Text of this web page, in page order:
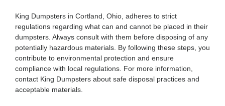
King Dumpsters in Cortland, Ohio, adheres to strict
regulations regarding what can and cannot be placed in their
dumpsters. Always consult with them before disposing of any
potentially hazardous materials. By following these steps, you
contribute to environmental protection and ensure
compliance with local regulations. For more information,
contact King Dumpsters about safe disposal practices and
acceptable materials.